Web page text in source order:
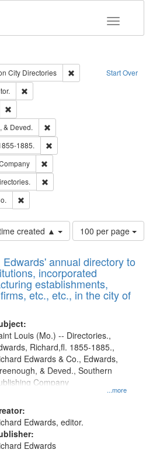
Toggle
Start Over
City Directories
Remove constraint
& Deved.
1885.
created ▲
Number
of
to
display
per
page
100 per page
annual directory to
incorporated
establishments,
etc., etc., in the city of
...more
Louis (Mo.) -- Directories.,
Richard,fl. 1855-1885.,
Edwards & Co., Edwards,
& Deved., Southern
Company
Edwards, editor.
Edwards